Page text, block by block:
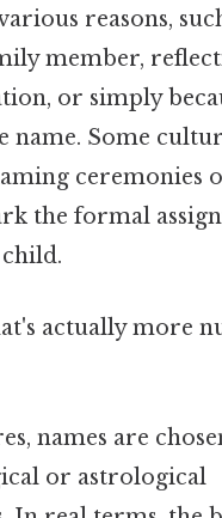
reasons,
member,
or simply
name. Some
ceremonies
the formal
actually more
names are
or astrological